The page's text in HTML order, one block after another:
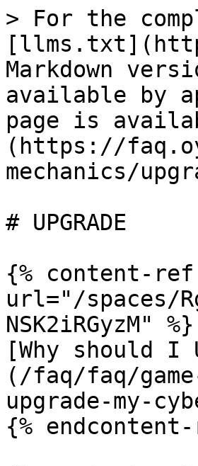
> For the
Markdown
available by
page is
(https://
mechanics/
# UPGRADE
{% content-ref
url="/spaces/
NSK2iRGyzM" %}
[Why should I
(/faq/faq/
upgrade-my-
{%